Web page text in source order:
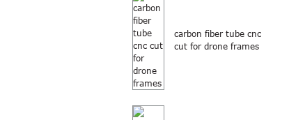
carbon fiber tube cnc
cut for drone frames